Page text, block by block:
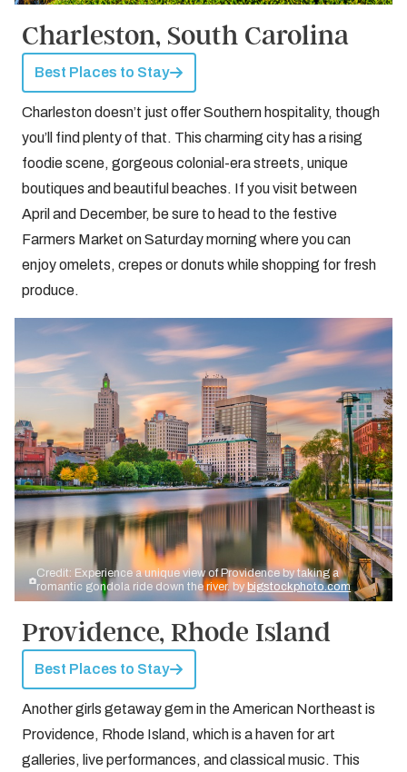
Charleston, South Carolina
Best Places to Stay
Charleston doesn’t just offer Southern hospitality, though
you’ll find plenty of that. This charming city has a rising
foodie scene, gorgeous colonial-era streets, unique
boutiques and beautiful beaches. If you visit between
April and December, be sure to head to the festive
Farmers Market on Saturday morning where you can
enjoy omelets, crepes or donuts while shopping for fresh
produce.
Credit: Experience a unique view of Providence by taking a
romantic gondola ride down the river. bybigstockphoto.com
Providence, Rhode Island
Best Places to Stay
Another girls getaway gem in the American Northeast is
Providence, Rhode Island, which is a haven for art
galleries, live performances, and classical music. This